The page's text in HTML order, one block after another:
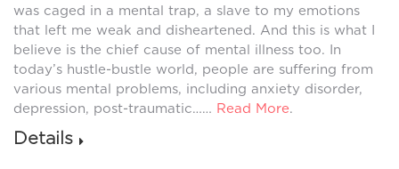
was caged in a mental trap, a slave to my emotions
that left me weak and disheartened. And this is what I
believe is the chief cause of mental illness too. In
today’s hustle-bustle world, people are suffering from
various mental problems, including anxiety disorder,
depression, post-traumatic…… Read More.
Details